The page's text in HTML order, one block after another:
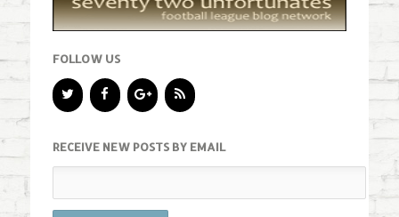
FOLLOW US
RECEIVE NEW POSTS BY EMAIL